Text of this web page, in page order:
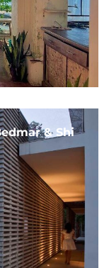
& Shi